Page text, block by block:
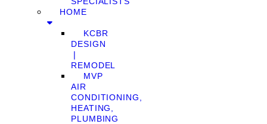
HOME
KCBR
DESIGN
❘
REMODEL
MVP
AIR
CONDITIONING,
HEATING,
PLUMBING